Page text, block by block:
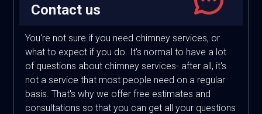
Contact us
You're not sure if you need chimney services, or
what to expect if you do. It's normal to have a lot
of questions about chimney services- after all, it's
not a service that most people need on a regular
basis. That's why we offer free estimates and
consultations so that you can get all your questions